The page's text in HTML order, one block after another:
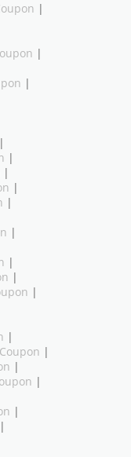
|
|
|
|
|
|
|
|
|
|
|
|
|
|
|
|
|
|